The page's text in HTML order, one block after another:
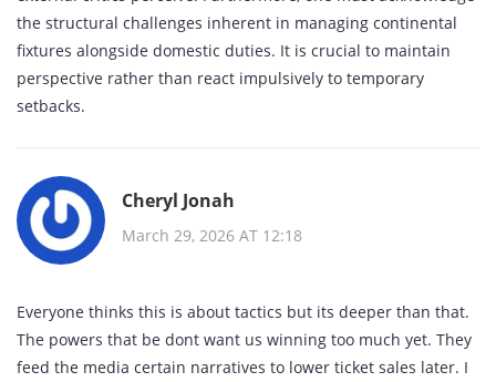
the structural challenges inherent in managing continental
fixtures alongside domestic duties. It is crucial to maintain
perspective rather than react impulsively to temporary
setbacks.
Cheryl Jonah
March 29, 2026 AT 12:18
Everyone thinks this is about tactics but its deeper than that.
The powers that be dont want us winning too much yet. They
feed the media certain narratives to lower ticket sales later. I